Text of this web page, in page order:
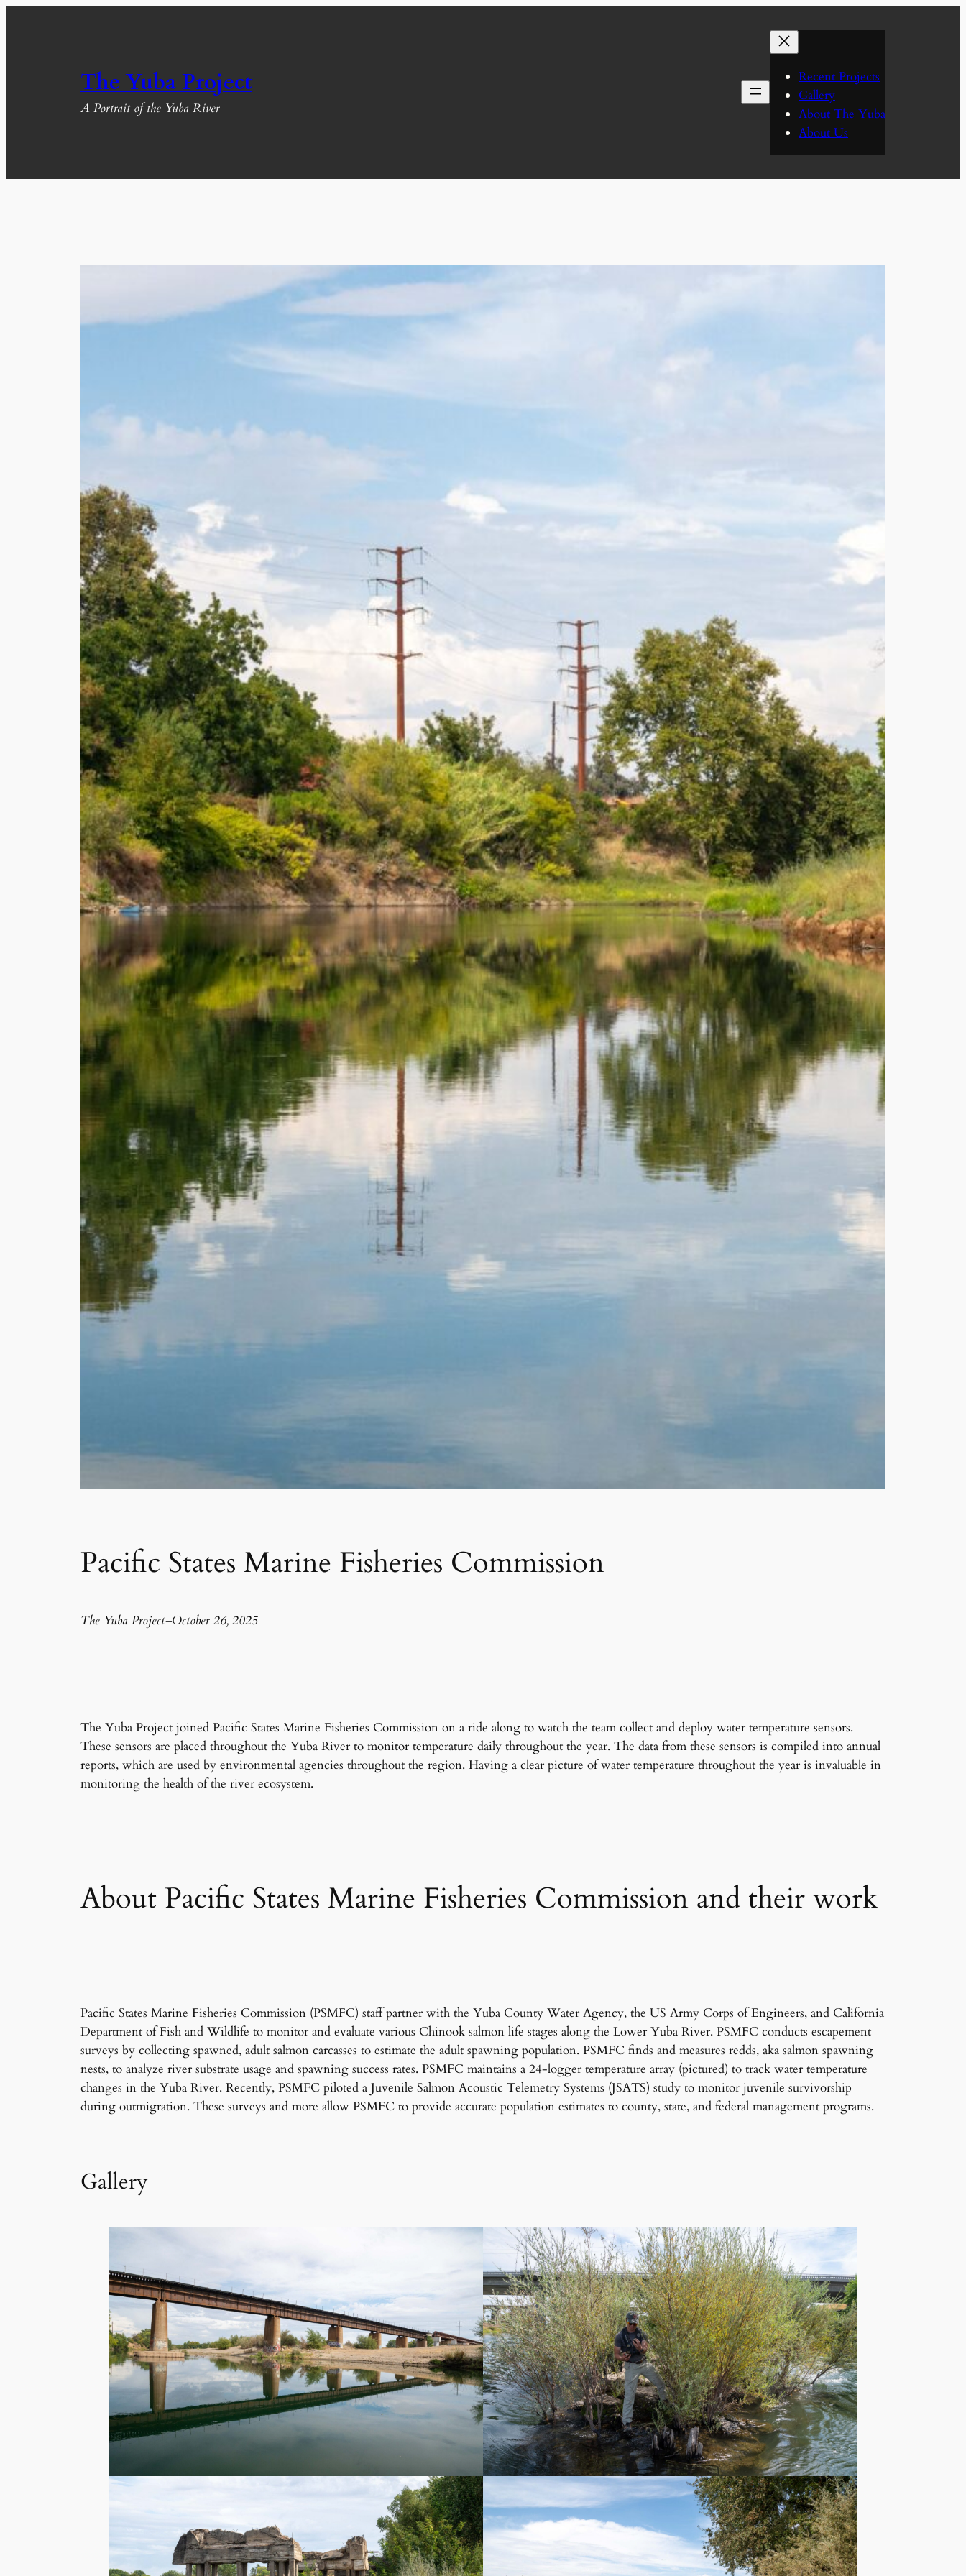
The Yuba Project
A Portrait of the Yuba River
Recent Projects
Gallery
About The Yuba
About Us
Pacific States Marine Fisheries Commission
The Yuba Project–October 26, 2025
The Yuba Project joined Pacific States Marine Fisheries Commission on a ride along to watch the team collect and deploy water temperature sensors.
These sensors are placed throughout the Yuba River to monitor temperature daily throughout the year. The data from these sensors is compiled into annual
reports, which are used by environmental agencies throughout the region. Having a clear picture of water temperature throughout the year is invaluable in
monitoring the health of the river ecosystem.
About Pacific States Marine Fisheries Commission and their work
Pacific States Marine Fisheries Commission (PSMFC) staff partner with the Yuba County Water Agency, the US Army Corps of Engineers, and California
Department of Fish and Wildlife to monitor and evaluate various Chinook salmon life stages along the Lower Yuba River. PSMFC conducts escapement
surveys by collecting spawned, adult salmon carcasses to estimate the adult spawning population. PSMFC finds and measures redds, aka salmon spawning
nests, to analyze river substrate usage and spawning success rates. PSMFC maintains a 24-logger temperature array (pictured) to track water temperature
changes in the Yuba River. Recently, PSMFC piloted a Juvenile Salmon Acoustic Telemetry Systems (JSATS) study to monitor juvenile survivorship
during outmigration. These surveys and more allow PSMFC to provide accurate population estimates to county, state, and federal management programs.
Gallery